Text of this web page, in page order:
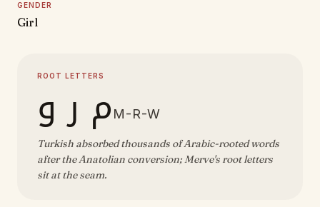
GENDER
Girl
ROOT LETTERS
م ر و M-R-W
Turkish absorbed thousands of Arabic-rooted words
after the Anatolian conversion; Merve's root letters
sit at the seam.